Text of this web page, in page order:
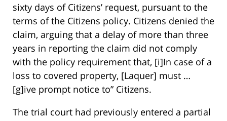
sixty days of Citizens’ request, pursuant to the
terms of the Citizens policy. Citizens denied the
claim, arguing that a delay of more than three
years in reporting the claim did not comply
with the policy requirement that, [i]In case of a
loss to covered property, [Laquer] must …
[g]ive prompt notice to” Citizens.
The trial court had previously entered a partial